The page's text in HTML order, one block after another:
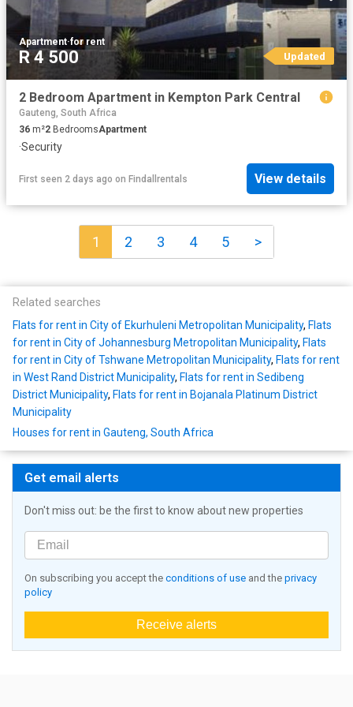
Apartment·for rent
R 4 500 Updated
2 Bedroom Apartment in Kempton Park Central
Gauteng, South Africa
36 m²2 BedroomsApartment
·Security
First seen 2 days ago on Findallrentals View details
1 2 3 4 5 >
Related searches
Flats for rent in City of Ekurhuleni Metropolitan Municipality, Flats
for rent in City of Johannesburg Metropolitan Municipality, Flats
for rent in City of Tshwane Metropolitan Municipality, Flats for rent
in West Rand District Municipality, Flats for rent in Sedibeng
District Municipality, Flats for rent in Bojanala Platinum District
Municipality
Houses for rent in Gauteng, South Africa
Get email alerts
Don't miss out: be the first to know about new properties
On subscribing you accept the conditions of use and the privacy
policy
Receive alerts